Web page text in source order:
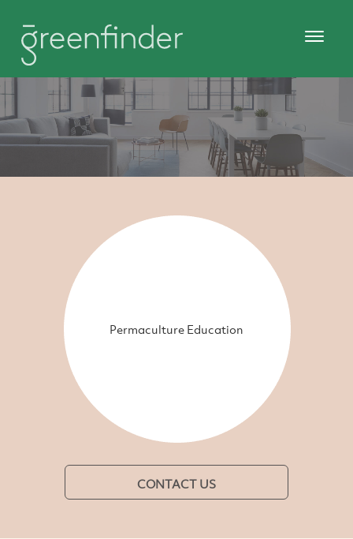
Permaculture Education
CONTACT US